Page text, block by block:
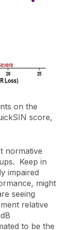
on the
score,
normative
Keep in
impaired
might
seeing
relative
to be the